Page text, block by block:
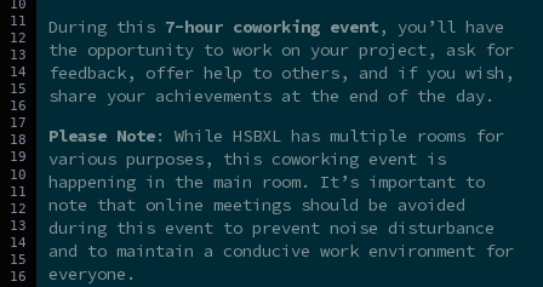
During this 7-hour coworking event, you’ll have
the opportunity to work on your project, ask for
feedback, offer help to others, and if you wish,
share your achievements at the end of the day.
Please Note: While HSBXL has multiple rooms for
various purposes, this coworking event is
happening in the main room. It’s important to
note that online meetings should be avoided
during this event to prevent noise disturbance
and to maintain a conducive work environment for
everyone.